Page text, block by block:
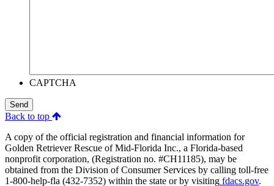
CAPTCHA
Send
Back to top
A copy of the official registration and financial information for
Golden Retriever Rescue of Mid-Florida Inc., a Florida-based
nonprofit corporation, (Registration no. #CH11185), may be
obtained from the Division of Consumer Services by calling toll-free
1-800-help-fla (432-7352) within the state or by visiting fdacs.gov.